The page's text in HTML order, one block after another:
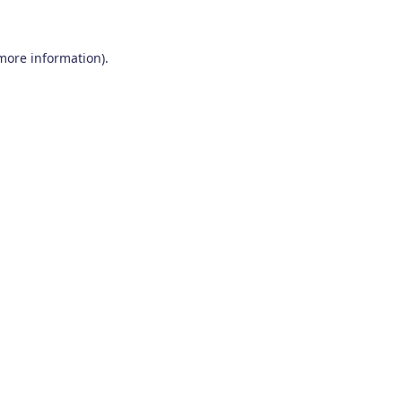
information).